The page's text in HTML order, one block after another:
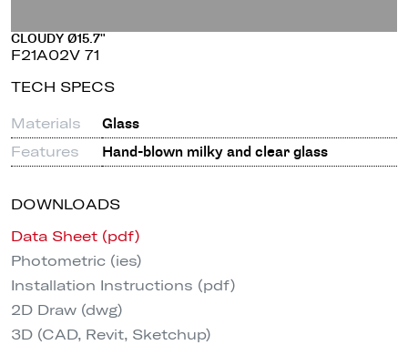
CLOUDY Ø15.7"
F21A02V 71
TECH SPECS
Materials
Glass
Features
Hand-blown milky and clear glass
DOWNLOADS
Data Sheet (pdf)
Photometric (ies)
Installation Instructions (pdf)
2D Draw (dwg)
3D (CAD, Revit, Sketchup)